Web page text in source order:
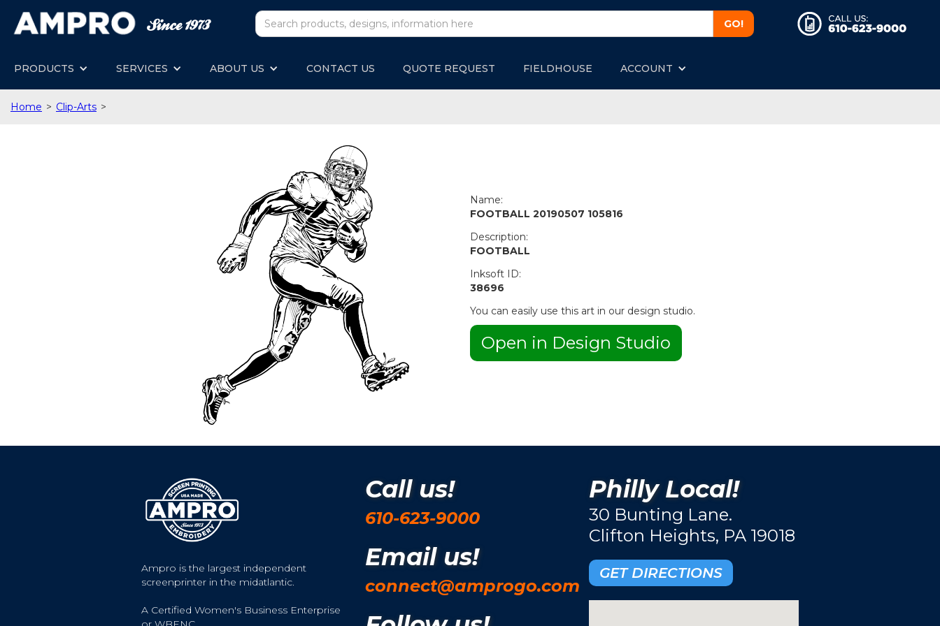
PRODUCTS SERVICES ABOUT US CONTACT US QUOTE REQUEST FIELDHOUSE ACCOUNT
Home > Clip-Arts >
Name:
FOOTBALL 20190507 105816
Description:
FOOTBALL
Inksoft ID:
38696
You can easily use this art in our design studio.
Open in Design Studio
Ampro is the largest independent
screenprinter in the midatlantic.
A Certified Women's Business Enterprise
Call us!
610-623-9000
Email us!
connect@amprogo.com
Philly Local!
30 Bunting Lane.
Clifton Heights, PA 19018
GET DIRECTIONS